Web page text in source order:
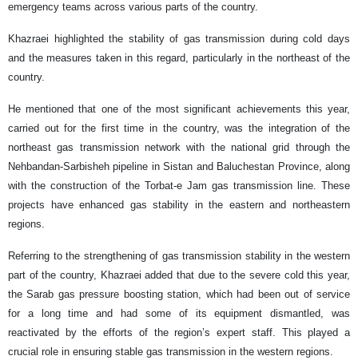
emergency teams across various parts of the country.
Khazraei highlighted the stability of gas transmission during cold days
and the measures taken in this regard, particularly in the northeast of the
country.
He mentioned that one of the most significant achievements this year,
carried out for the first time in the country, was the integration of the
northeast gas transmission network with the national grid through the
Nehbandan-Sarbisheh pipeline in Sistan and Baluchestan Province, along
with the construction of the Torbat-e Jam gas transmission line. These
projects have enhanced gas stability in the eastern and northeastern
regions.
Referring to the strengthening of gas transmission stability in the western
part of the country, Khazraei added that due to the severe cold this year,
the Sarab gas pressure boosting station, which had been out of service
for a long time and had some of its equipment dismantled, was
reactivated by the efforts of the region’s expert staff. This played a
crucial role in ensuring stable gas transmission in the western regions.